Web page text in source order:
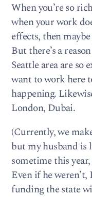
When you’re so
when your work
effects, then
But there’s a
Seattle area are so
want to work here
happening.
London, Dubai.
(Currently, we
but my husband
sometime this
Even if he weren’t,
funding the state